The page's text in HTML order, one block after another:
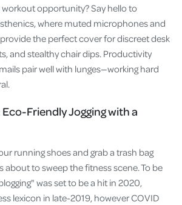
opportunity? Say hello to
where muted microphones and
the perfect cover for discreet desk
and stealthy chair dips. Productivity
pair well with lunges—working hard
Eco-Friendly Jogging with a
running shoes and grab a trash bag
about to sweep the fitness scene. To be
was set to be a hit in 2020,
lexicon in late-2019, however COVID